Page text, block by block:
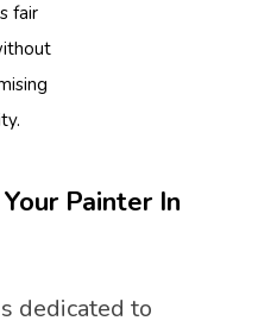
fair
Painter In
dedicated to